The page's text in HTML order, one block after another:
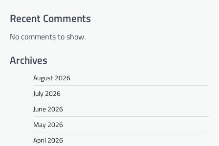
Recent Comments
No comments to show.
Archives
August 2026
July 2026
June 2026
May 2026
April 2026